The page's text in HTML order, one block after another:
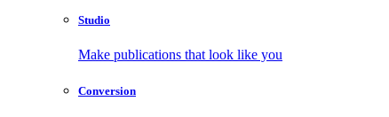
Studio
Make publications that look like you
Conversion